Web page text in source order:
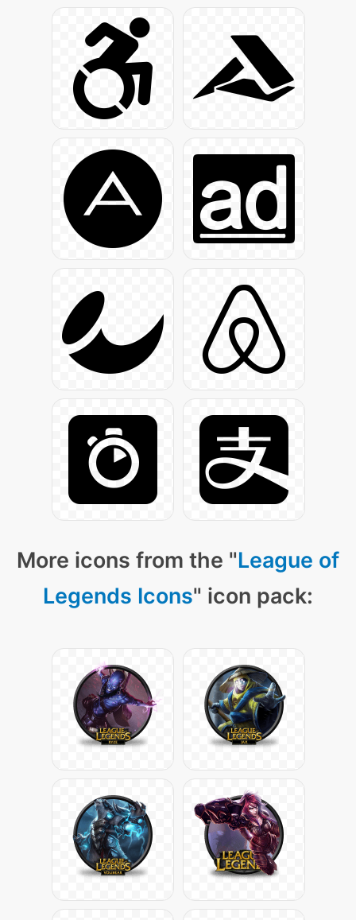
More icons from the "League of
Legends Icons" icon pack: